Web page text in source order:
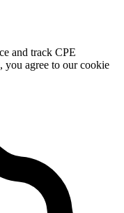
and track CPE
you agree to our cookie